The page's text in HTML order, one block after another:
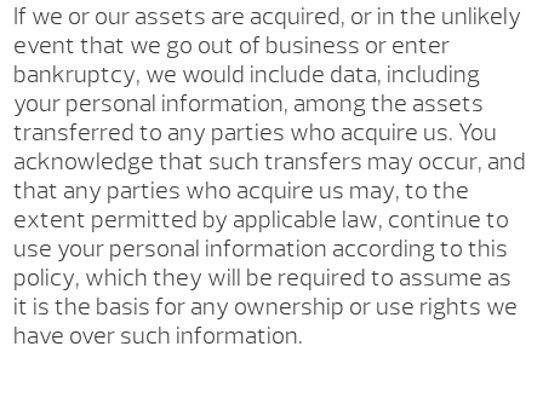
If we or our assets are acquired, or in the unlikely
event that we go out of business or enter
bankruptcy, we would include data, including
your personal information, among the assets
transferred to any parties who acquire us. You
acknowledge that such transfers may occur, and
that any parties who acquire us may, to the
extent permitted by applicable law, continue to
use your personal information according to this
policy, which they will be required to assume as
it is the basis for any ownership or use rights we
have over such information.